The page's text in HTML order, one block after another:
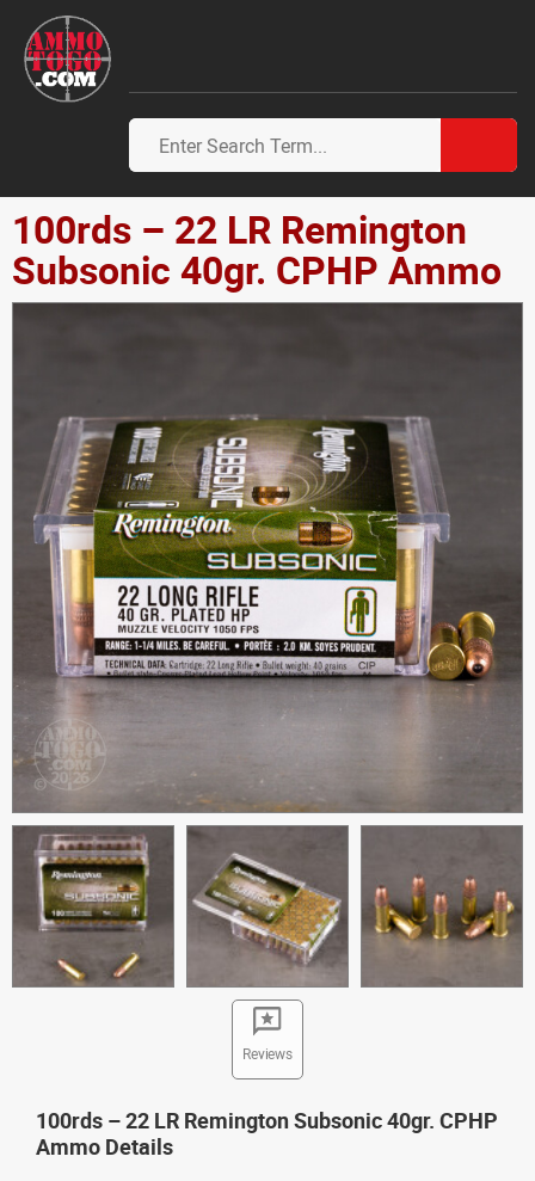
100rds – 22 LR Remington
Subsonic 40gr. CPHP Ammo
Reviews
100rds – 22 LR Remington Subsonic 40gr. CPHP
Ammo Details